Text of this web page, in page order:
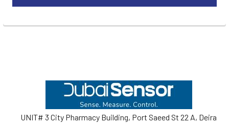
UNIT# 3 City Pharmacy Building, Port Saeed St 22 A, Deira